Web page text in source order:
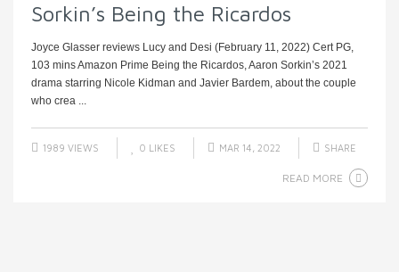
Sorkin’s Being the Ricardos
Joyce Glasser reviews Lucy and Desi (February 11, 2022) Cert PG,
103 mins Amazon Prime Being the Ricardos, Aaron Sorkin’s 2021
drama starring Nicole Kidman and Javier Bardem, about the couple
who crea ...
1989 VIEWS 0 LIKES MAR 14, 2022 SHARE
READ MORE